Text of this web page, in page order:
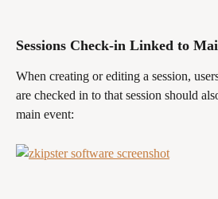
Sessions Check-in Linked to
When creating or editing a session,
are checked in to that session should
main event: